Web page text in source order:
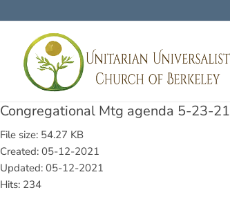
Congregational Mtg agenda 5-23-21
File size: 54.27 KB
Created: 05-12-2021
Updated: 05-12-2021
Hits: 234